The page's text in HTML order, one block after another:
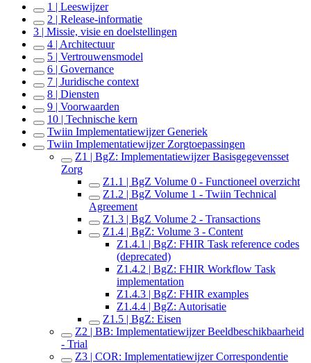
1 | Leeswijzer
2 | Release-informatie
3 | Missie, visie en doelstellingen
4 | Architectuur
5 | Vertrouwensmodel
6 | Governance
7 | Juridische context
8 | Diensten
9 | Voorwaarden
10 | Technische kern
Twiin Implementatiewijzer Generiek
Twiin Implementatiewijzer Zorgtoepassingen
Z1 | BgZ: Implementatiewijzer Basisgegevensset
Zorg
Z1.1 | BgZ Volume 0 - Functioneel overzicht
Z1.2 | BgZ Volume 1 - Twiin Technical
Agreement
Z1.3 | BgZ Volume 2 - Transactions
Z1.4 | BgZ: Volume 3 - Content
Z1.4.1 | BgZ: FHIR Task reference codes
(deprecated)
Z1.4.2 | BgZ: FHIR Workflow Task
implementation
Z1.4.3 | BgZ: FHIR examples
Z1.4.4 | BgZ: Autorisatie
Z1.5 | BgZ: Eisen
Z2 | BB: Implementatiewijzer Beeldbeschikbaarheid
- Trial
Z3 | COR: Implementatiewijzer Correspondentie